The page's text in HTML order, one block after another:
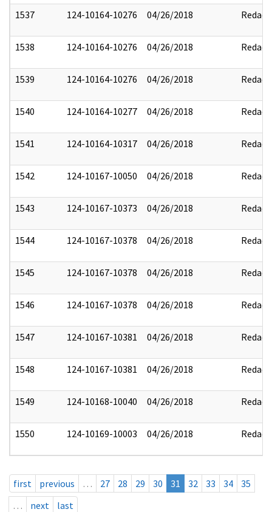
1537 124-10164-10276 04/26/2018 Redact
1538 124-10164-10276 04/26/2018 Redact
1539 124-10164-10276 04/26/2018 Redact
1540 124-10164-10277 04/26/2018 Redact
1541 124-10164-10317 04/26/2018 Redact
1542 124-10167-10050 04/26/2018 Redact
1543 124-10167-10373 04/26/2018 Redact
1544 124-10167-10378 04/26/2018 Redact
1545 124-10167-10378 04/26/2018 Redact
1546 124-10167-10378 04/26/2018 Redact
1547 124-10167-10381 04/26/2018 Redact
1548 124-10167-10381 04/26/2018 Redact
1549 124-10168-10040 04/26/2018 Redact
1550 124-10169-10003 04/26/2018 Redact
first previous … 27 28 29 30 31 32 33 34
35
…
next last